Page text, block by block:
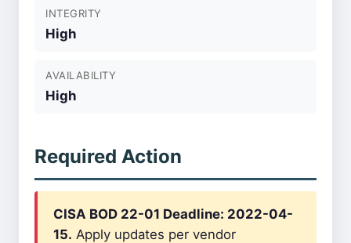
INTEGRITY
High
AVAILABILITY
High
Required Action
CISA BOD 22-01 Deadline: 2022-04-
15. Apply updates per vendor